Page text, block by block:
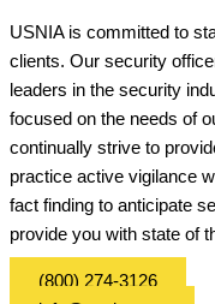
USNIA is committed to
clients. Our security
leaders in the security
focused on the needs of
continually strive to
practice active vigilance
fact finding to anticipate
provide you with state of
(800) 274-3126